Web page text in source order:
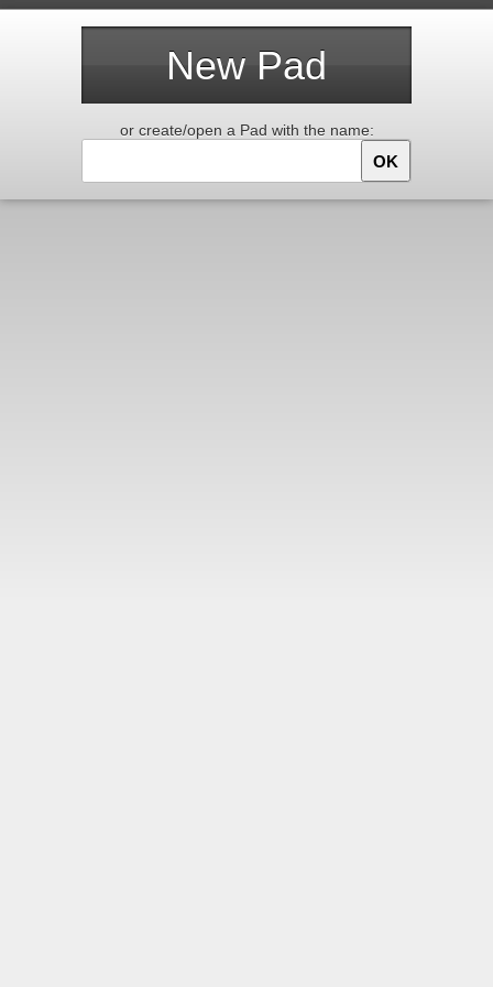
New Pad
or create/open a Pad with the name:
OK